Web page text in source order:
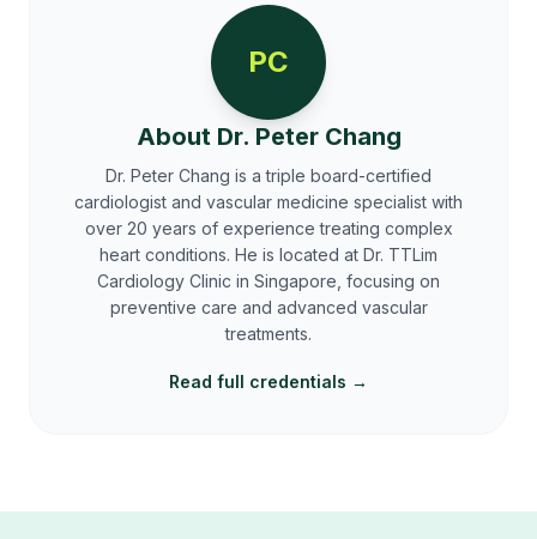
PC
About Dr. Peter Chang
Dr. Peter Chang is a triple board-certified
cardiologist and vascular medicine specialist with
over 20 years of experience treating complex
heart conditions. He is located at Dr. TTLim
Cardiology Clinic in Singapore, focusing on
preventive care and advanced vascular
treatments.
Read full credentials →